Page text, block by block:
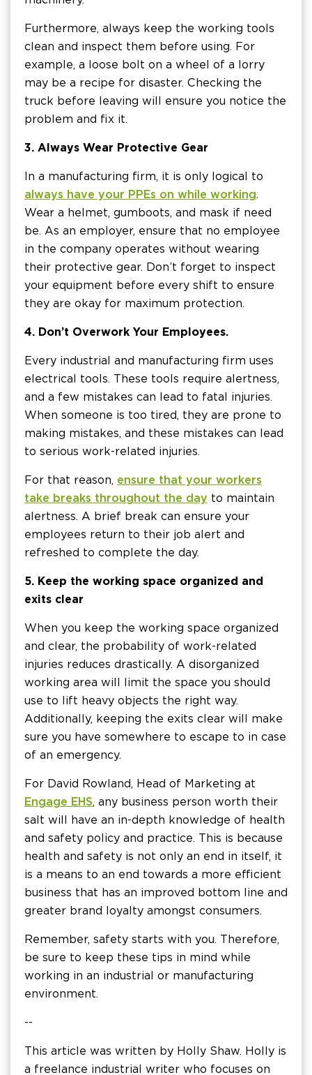
Furthermore, always keep the working tools
clean and inspect them before using. For
example, a loose bolt on a wheel of a lorry
may be a recipe for disaster. Checking the
truck before leaving will ensure you notice the
problem and fix it.
3. Always Wear Protective Gear
In a manufacturing firm, it is only logical to
always have your PPEs on while working.
Wear a helmet, gumboots, and mask if need
be. As an employer, ensure that no employee
in the company operates without wearing
their protective gear. Don’t forget to inspect
your equipment before every shift to ensure
they are okay for maximum protection.
4. Don’t Overwork Your Employees.
Every industrial and manufacturing firm uses
electrical tools. These tools require alertness,
and a few mistakes can lead to fatal injuries.
When someone is too tired, they are prone to
making mistakes, and these mistakes can lead
to serious work-related injuries.
For that reason, ensure that your workers
take breaks throughout the day to maintain
alertness. A brief break can ensure your
employees return to their job alert and
refreshed to complete the day.
5. Keep the working space organized and
exits clear
When you keep the working space organized
and clear, the probability of work-related
injuries reduces drastically. A disorganized
working area will limit the space you should
use to lift heavy objects the right way.
Additionally, keeping the exits clear will make
sure you have somewhere to escape to in case
of an emergency.
For David Rowland, Head of Marketing at
Engage EHS, any business person worth their
salt will have an in-depth knowledge of health
and safety policy and practice. This is because
health and safety is not only an end in itself, it
is a means to an end towards a more efficient
business that has an improved bottom line and
greater brand loyalty amongst consumers.
Remember, safety starts with you. Therefore,
be sure to keep these tips in mind while
working in an industrial or manufacturing
environment.
--
This article was written by Holly Shaw. Holly is
a freelance industrial writer who focuses on